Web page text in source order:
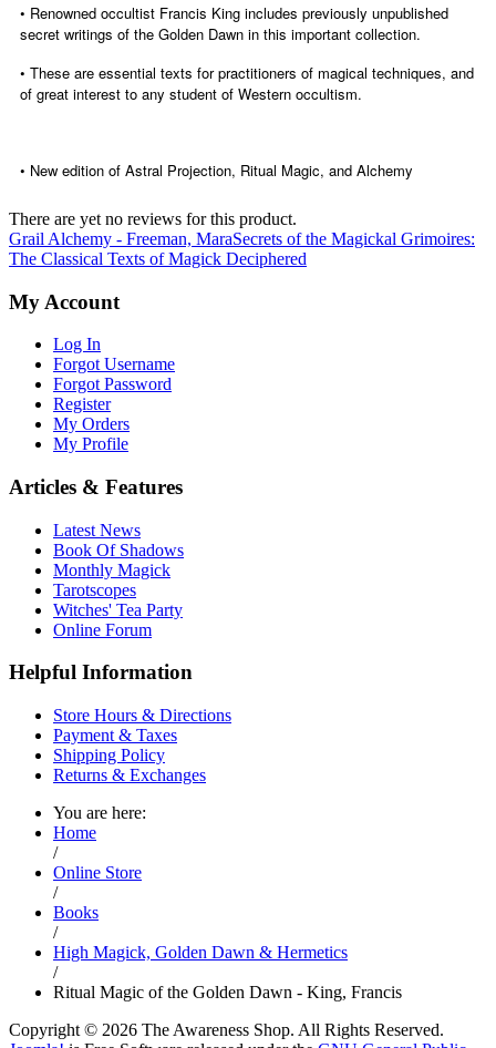
• Renowned occultist Francis King includes previously unpublished
secret writings of the Golden Dawn in this important collection.
• These are essential texts for practitioners of magical techniques, and
of great interest to any student of Western occultism.
• New edition of Astral Projection, Ritual Magic, and Alchemy
There are yet no reviews for this product.
Grail Alchemy - Freeman, MaraSecrets of the Magickal Grimoires:
The Classical Texts of Magick Deciphered
My Account
Log In
Forgot Username
Forgot Password
Register
My Orders
My Profile
Articles & Features
Latest News
Book Of Shadows
Monthly Magick
Tarotscopes
Witches' Tea Party
Online Forum
Helpful Information
Store Hours & Directions
Payment & Taxes
Shipping Policy
Returns & Exchanges
You are here:
Home
/
Online Store
/
Books
/
High Magick, Golden Dawn & Hermetics
/
Ritual Magic of the Golden Dawn - King, Francis
Copyright © 2026 The Awareness Shop. All Rights Reserved.